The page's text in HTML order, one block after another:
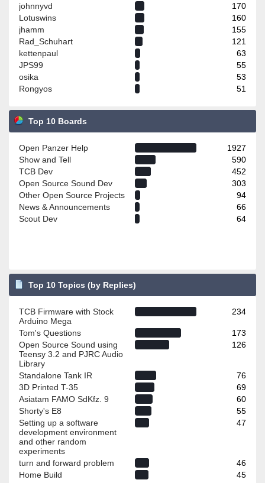
johnnyvd
170
Lotuswins
160
jhamm
155
Rad_Schuhart
121
kettenpaul
63
JPS99
55
osika
53
Rongyos
51
Top 10 Boards
Open Panzer Help
1927
Show and Tell
590
TCB Dev
452
Open Source Sound Dev
303
Other Open Source Projects
94
News & Announcements
66
Scout Dev
64
Top 10 Topics (by Replies)
TCB Firmware with Stock
Arduino Mega
234
Tom's Questions
173
Open Source Sound using
Teensy 3.2 and PJRC Audio
Library
126
Standalone Tank IR
76
3D Printed T-35
69
Asiatam FAMO SdKfz. 9
60
Shorty's E8
55
Setting up a software
development environment
and other random
experiments
47
turn and forward problem
46
Home Build
45